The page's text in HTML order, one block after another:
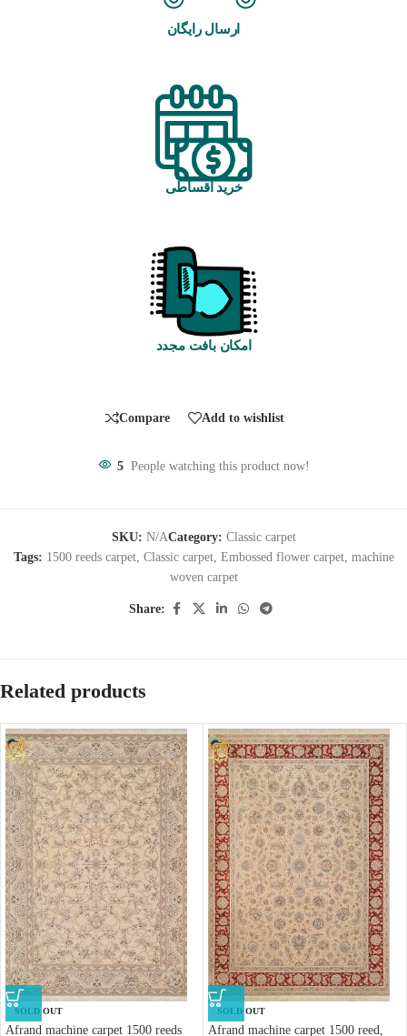
ارسال رایگان
خرید اقساطی
امکان بافت مجدد
Compare Add to wishlist
5 People watching this product now!
SKU: N/ACategory: Classic carpet
Tags: 1500 reeds carpet, Classic carpet, Embossed flower carpet, machine
woven carpet
Share:
Related products
SOLD OUT
Afrand machine carpet 1500 reeds
SOLD OUT
Afrand machine carpet 1500 reed,